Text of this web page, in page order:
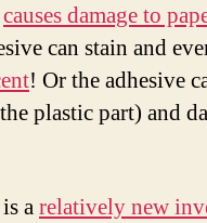
causes damage to
can stain and
! Or the adhesive
plastic part) and
arelatively new